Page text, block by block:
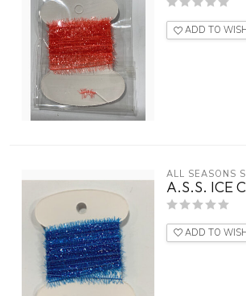
ADD TO
ALL SEASONS
A.S.S. ICE
ADD TO